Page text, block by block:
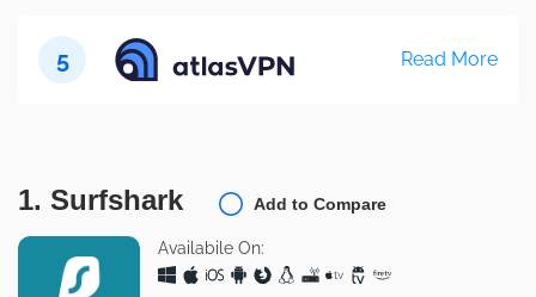
5 Read More
1. Surfshark Add to Compare
Availabile On: